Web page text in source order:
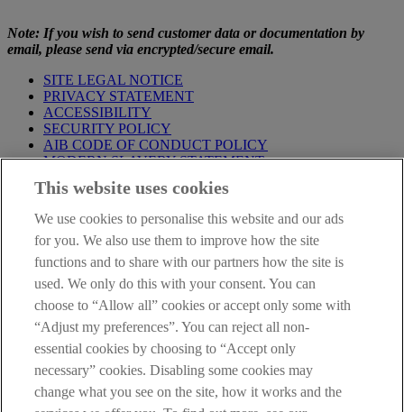
Note: If you wish to send customer data or documentation by
email, please send via encrypted/secure email.
SITE LEGAL NOTICE
PRIVACY STATEMENT
ACCESSIBILITY
SECURITY POLICY
AIB CODE OF CONDUCT POLICY
MODERN SLAVERY STATEMENT
TEMPLATE
IMPORTANT: This site is solely for the use of FCA authorised
mortgage intermediaries registered with AIB (NI). If you're not a
mortgage intermediary or professional advisor and would like
information about a mortgage please go to our
AIB Group (UK) p.l.c. is covered by the Financial Services
Compensation Schemeand theFinancial Ombudsman Service
This website uses cookies
We use cookies to personalise this website and our ads
for you. We also use them to improve how the site
functions and to share with our partners how the site is
used. We only do this with your consent. You can
choose to “Allow all” cookies or accept only some with
“Adjust my preferences”. You can reject all non-
essential cookies by choosing to “Accept only
necessary” cookies. Disabling some cookies may
change what you see on the site, how it works and the